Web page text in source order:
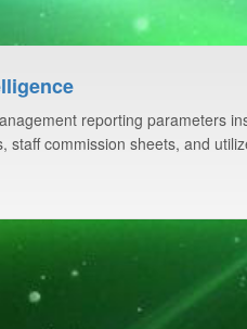
reporting parameters
staff commission sheets, and